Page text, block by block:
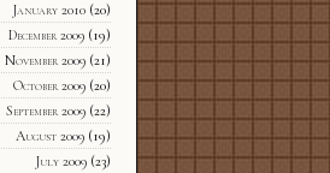
January 2010(20)
December 2009(19)
November 2009(21)
October 2009(20)
September 2009(22)
August 2009(19)
July 2009(23)